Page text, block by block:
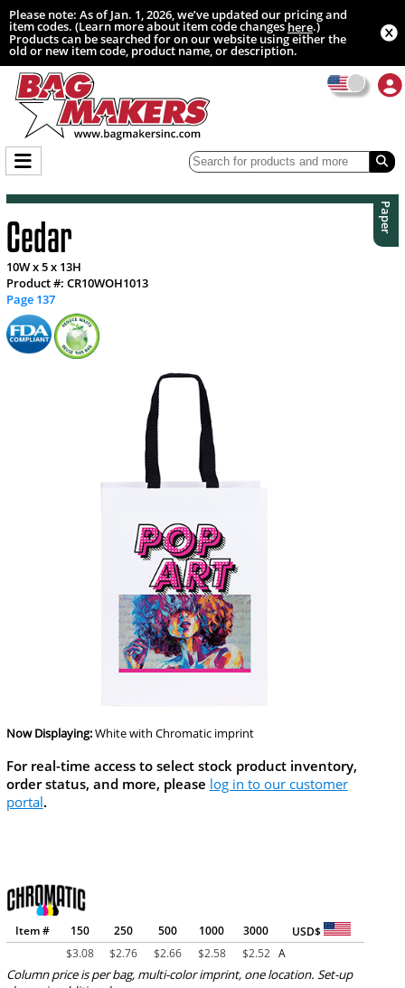
Please note: As of Jan. 1, 2026, we’ve updated our pricing and
item codes. (Learn more about item code changeshere.)
Products can be searched for on our website using either the
old or new item code, product name, or description.
Paper
Cedar
10W x 5 x 13H
Product #: CR10WOH1013
Page 137
Now Displaying:Whitewith Chromatic imprint
For real-time access to select stock product inventory,
order status, and more, please log in to our customer
portal.
Item # 150 250 500 1000 3000
USD$
$3.08 $2.76 $2.66 $2.58 $2.52 A
Column price is per bag, multi-color imprint, one location. Set-up